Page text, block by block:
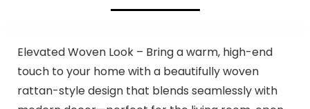
Elevated Woven Look – Bring a warm, high-end
touch to your home with a beautifully woven
rattan-style design that blends seamlessly with